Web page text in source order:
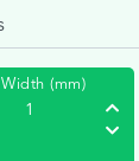
Width (mm)